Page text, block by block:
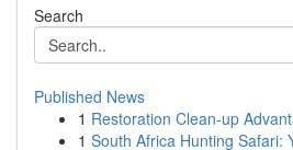
Search
Published News
1 Restoration Clean-up
1 South Africa Hunting Safari: